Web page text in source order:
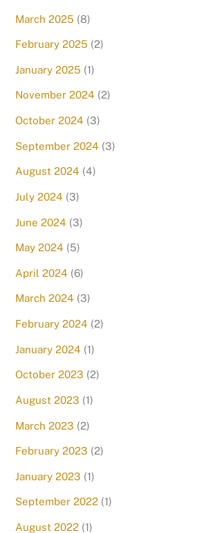
March 2025 (8)
February 2025 (2)
January 2025 (1)
November 2024 (2)
October 2024 (3)
September 2024 (3)
August 2024 (4)
July 2024 (3)
June 2024 (3)
May 2024 (5)
April 2024 (6)
March 2024 (3)
February 2024 (2)
January 2024 (1)
October 2023 (2)
August 2023 (1)
March 2023 (2)
February 2023 (2)
January 2023 (1)
September 2022 (1)
August 2022 (1)